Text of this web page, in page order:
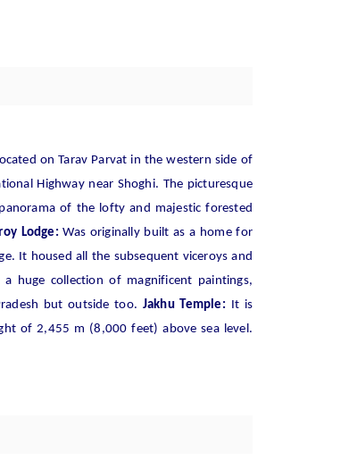
on Tarav Parvat in the western side of
Highway near Shoghi. The picturesque
of the lofty and majestic forested
Lodge: Was originally built as a home for
It housed all the subsequent viceroys and
a huge collection of magnificent paintings,
but outside too. Jakhu Temple: It is
of 2,455 m (8,000 feet) above sea level.